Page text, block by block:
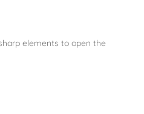
elements to open the